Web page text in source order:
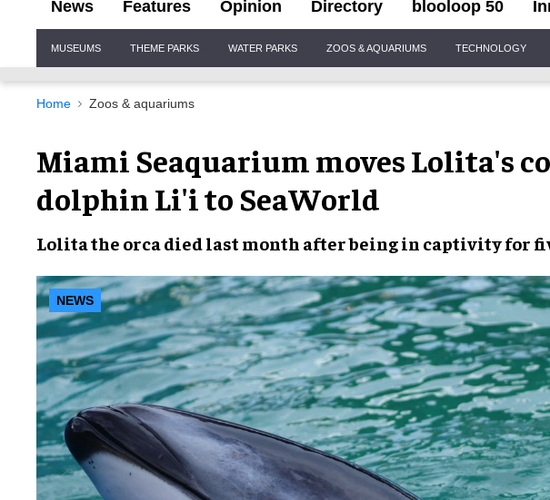
News Features Opinion Directory blooloop 50
Navigation
MUSEUMS THEME PARKS WATER PARKS ZOOS & AQUARIUMS TECHNOLOGY
Home Zoos & aquariums
Miami Seaquarium moves Lolita's
dolphin Li'i to SeaWorld
Lolitathe orcadied last month after beingin captivityfor
NEWS